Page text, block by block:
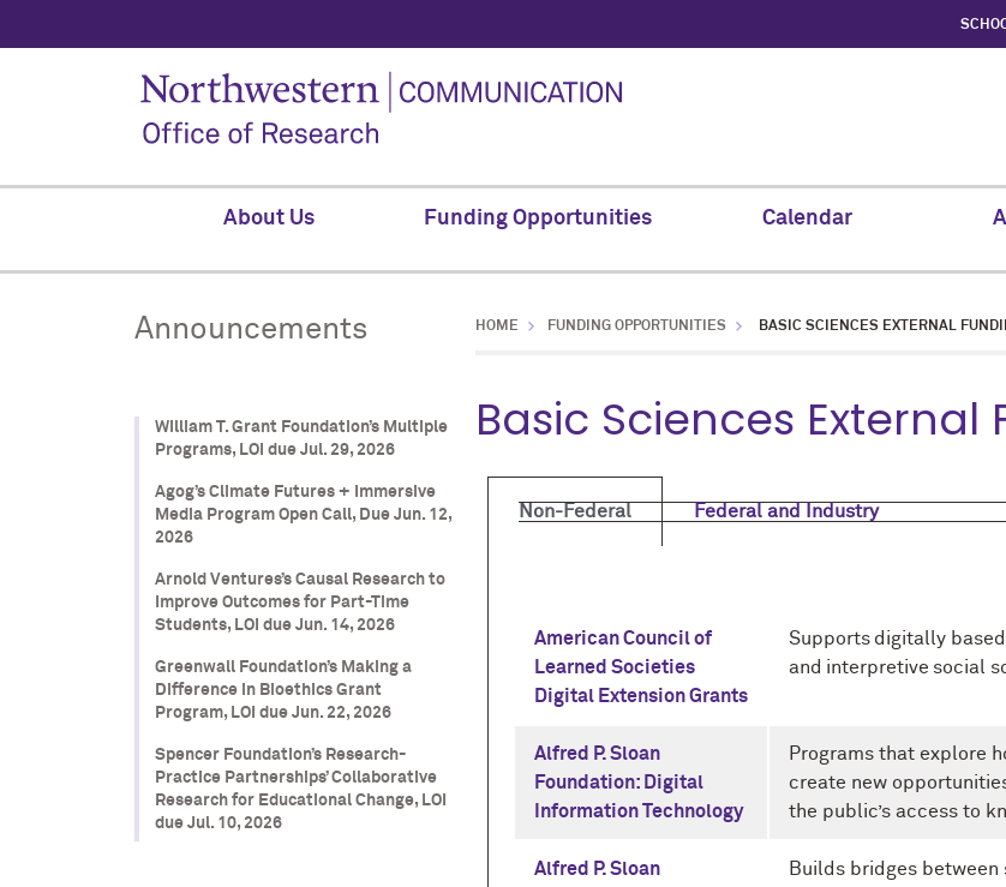
About Us Funding Opportunities Calendar
HOME FUNDING OPPORTUNITIES BASIC SCIENCES EXTERNAL
Basic Sciences External
Non-Federal Federal and Industry
American Council of
Learned Societies
Digital Extension Grants
Supports digitally
and interpretive social
Alfred P. Sloan
Foundation: Digital
Information Technology
Programs that explore
create new
the public’s access to
Alfred P. Sloan
Builds bridges
Announcements
William T. Grant Foundation’s Multiple
Programs, LOI due Jul. 29, 2026
Agog’s Climate Futures + Immersive
Media Program Open Call, Due Jun. 12,
2026
Arnold Ventures’s Causal Research to
Improve Outcomes for Part-Time
Students, LOI due Jun. 14, 2026
Greenwall Foundation’s Making a
Difference in Bioethics Grant
Program, LOI due Jun. 22, 2026
Spencer Foundation’s Research-
Practice Partnerships’ Collaborative
Research for Educational Change, LOI
due Jul. 10, 2026